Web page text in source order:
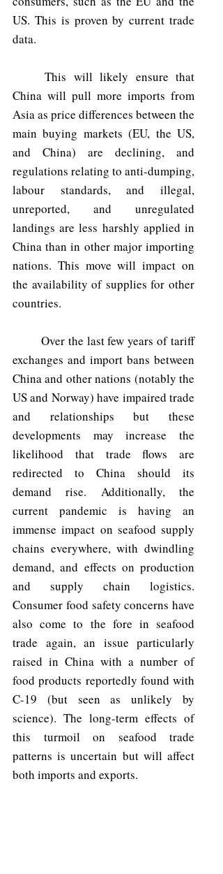
US. This is proven by current trade
data.
	This will likely ensure that
China will pull more imports from
Asia as price differences between the
main buying markets (EU, the US,
and China) are declining, and
regulations relating to anti-dumping,
labour standards, and illegal,
unreported, and unregulated
landings are less harshly applied in
China than in other major importing
nations. This move will impact on
the availability of supplies for other
countries.
exchanges and import bans between
China and other nations (notably the
US and Norway) have impaired trade
and relationships but these
developments may increase the
likelihood that trade flows are
redirected to China should its
demand rise. Additionally, the
current pandemic is having an
immense impact on seafood supply
chains everywhere, with dwindling
demand, and effects on production
and supply chain logistics.
Consumer food safety concerns have
also come to the fore in seafood
trade again, an issue particularly
raised in China with a number of
food products reportedly found with
C-19 (but seen as unlikely by
science). The long-term effects of
this turmoil on seafood trade
patterns is uncertain but will affect
both imports and exports.